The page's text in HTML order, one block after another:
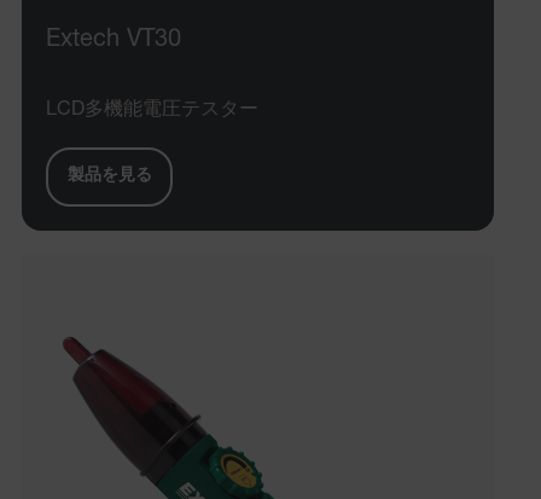
Extech VT30
LCD多機能電圧テスター
製品を見る